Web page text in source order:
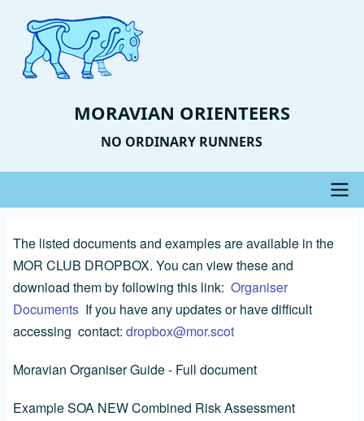
main
content
MORAVIAN ORIENTEERS
NO ORDINARY RUNNERS
navigation
The listed documents and examples are available in the
MOR CLUB DROPBOX. You can view these and
download them by following this link: Organiser
Documents If you have any updates or have difficult
accessing contact: dropbox@mor.scot
Moravian Organiser Guide - Full document
Example SOA NEW Combined Risk Assessment